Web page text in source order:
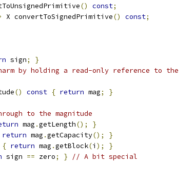
() const;
X convertToSignedPrimitive() const;
sign;
}
by holding a read-only reference to the
() const { return mag; }
to the magnitude
mag .getLength();
}
return mag .getCapacity();
}
{ return mag .getBlock(i );
}
sign == zero; } // A bit special